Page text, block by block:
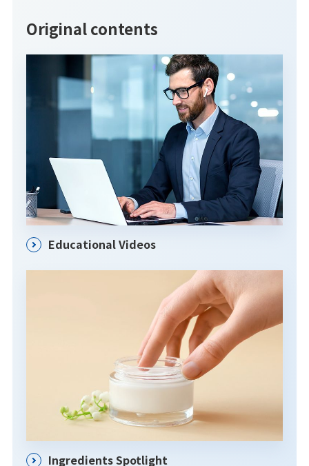
Original contents
Educational Videos
Ingredients Spotlight